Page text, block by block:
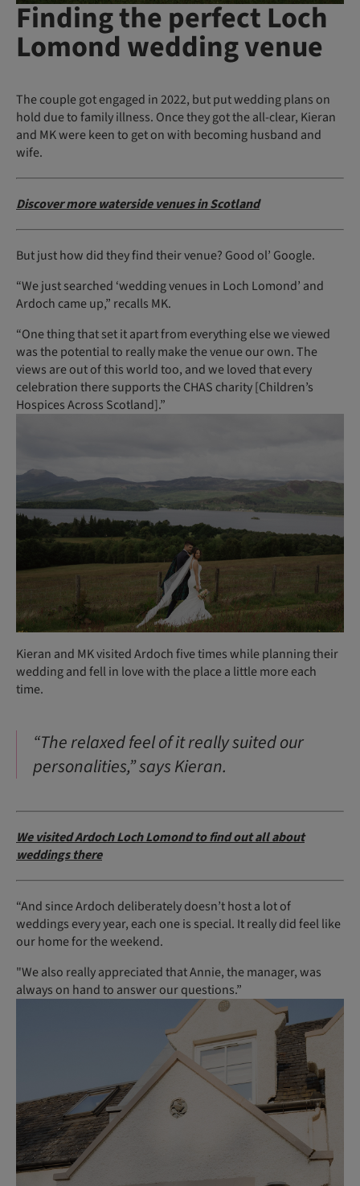
Finding the perfect Loch
Lomond wedding venue
The couple got engaged in 2022, but put wedding plans on
hold due to family illness. Once they got the all-clear, Kieran
and MK were keen to get on with becoming husband and
wife.
Discover more waterside venues in Scotland
But just how did they find their venue? Good ol’ Google.
“We just searched ‘wedding venues in Loch Lomond’ and
Ardoch came up,” recalls MK.
“One thing that set it apart from everything else we viewed
was the potential to really make the venue our own. The
views are out of this world too, and we loved that every
celebration there supports the CHAS charity [Children’s
Hospices Across Scotland].”
Kieran and MK visited Ardoch five times while planning their
wedding and fell in love with the place a little more each
time.
“The relaxed feel of it really suited our
personalities,” says Kieran.
We visited Ardoch Loch Lomond to find out all about
weddings there
“And since Ardoch deliberately doesn’t host a lot of
weddings every year, each one is special. It really did feel like
our home for the weekend.
"We also really appreciated that Annie, the manager, was
always on hand to answer our questions.”